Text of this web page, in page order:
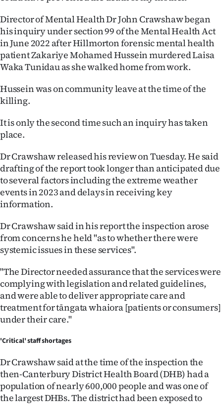
SUBSCRIBE
My
Account
E-
Edition
Contact
Advertising
Allied
Media
Director of Mental Health Dr John Crawshaw began
his inquiry under section 99 of the Mental Health Act
in June 2022 after Hillmorton forensic mental health
patient Zakariye Mohamed Hussein murdered Laisa
Waka Tunidau as she walked home from work.
Hussein was on community leave at the time of the
killing.
It is only the second time such an inquiry has taken
place.
Dr Crawshaw released his review on Tuesday. He said
drafting of the report took longer than anticipated due
to several factors including the extreme weather
events in 2023 and delays in receiving key
information.
Dr Crawshaw said in his report the inspection arose
from concerns he held "as to whether there were
systemic issues in these services".
"The Director needed assurance that the services were
complying with legislation and related guidelines,
and were able to deliver appropriate care and
treatment for tāngata whaiora [patients or consumers]
under their care."
'Critical' staff shortages
Dr Crawshaw said at the time of the inspection the
then-Canterbury District Health Board (DHB) had a
population of nearly 600,000 people and was one of
the largest DHBs. The district had been exposed to